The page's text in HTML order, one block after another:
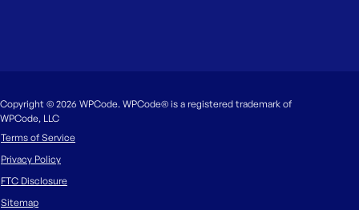
Copyright © 2026 WPCode. WPCode® is a registered trademark of
WPCode, LLC
Terms of Service
Privacy Policy
FTC Disclosure
Sitemap